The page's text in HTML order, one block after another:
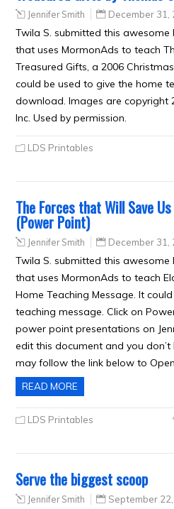
Jennifer Smith December 31,
Twila S. submitted this
that uses MormonAds to teach
Treasured Gifts, a 2006
could be used to give the home
download. Images are copyright
Inc. Used by permission.
LDS Printables
The Forces that Will Save
(Power Point)
Jennifer Smith December 31,
Twila S. submitted this
that uses MormonAds to teach
Home Teaching Message. It
teaching message. Click on
power point presentations on
edit this document and you don’t
may follow the link below to
READ MORE
LDS Printables
Serve the biggest scoop
Jennifer Smith September